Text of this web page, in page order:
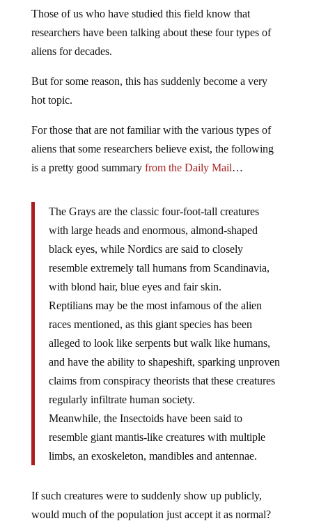
Those of us who have studied this field know that
researchers have been talking about these four types of
aliens for decades.
But for some reason, this has suddenly become a very
hot topic.
For those that are not familiar with the various types of
aliens that some researchers believe exist, the following
is a pretty good summary from the Daily Mail…
The Grays are the classic four-foot-tall creatures
with large heads and enormous, almond-shaped
black eyes, while Nordics are said to closely
resemble extremely tall humans from Scandinavia,
with blond hair, blue eyes and fair skin.
Reptilians may be the most infamous of the alien
races mentioned, as this giant species has been
alleged to look like serpents but walk like humans,
and have the ability to shapeshift, sparking unproven
claims from conspiracy theorists that these creatures
regularly infiltrate human society.
Meanwhile, the Insectoids have been said to
resemble giant mantis-like creatures with multiple
limbs, an exoskeleton, mandibles and antennae.
If such creatures were to suddenly show up publicly,
would much of the population just accept it as normal?